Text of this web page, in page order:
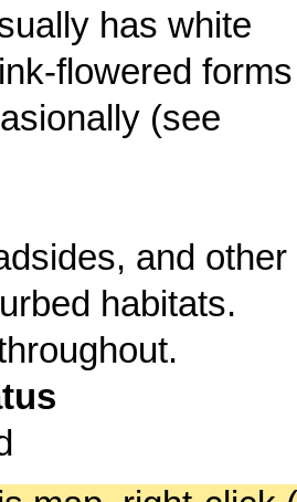
has white
flowered forms
(see
and other
habitats.